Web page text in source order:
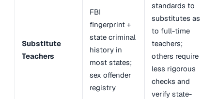
Substitute
Teachers
FBI
fingerprint +
state criminal
history in
most states;
sex offender
registry
standards to
substitutes as
to full-time
teachers;
others require
less rigorous
checks and
verify state-